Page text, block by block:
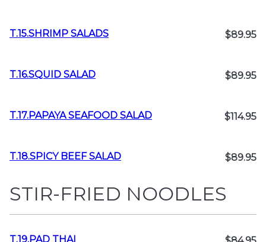
T.15.SHRIMP SALADS $89.95
T.16.SQUID SALAD $89.95
T.17.PAPAYA SEAFOOD SALAD $114.95
T.18.SPICY BEEF SALAD $89.95
STIR-FRIED NOODLES
T.19.PAD THAI